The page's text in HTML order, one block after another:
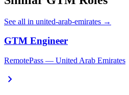
See all in united-arab-emirates →
GTM Engineer
RemotePass — United Arab Emirates
chevron_right